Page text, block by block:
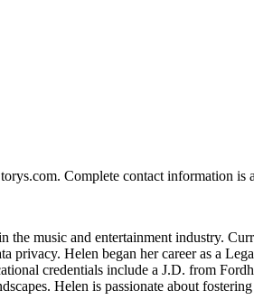
Complete contact information is
the music and entertainment industry.
privacy. Helen began her career as a
credentials include a J.D. from
Helen is passionate about